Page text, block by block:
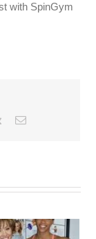
with SpinGym
Vk Email